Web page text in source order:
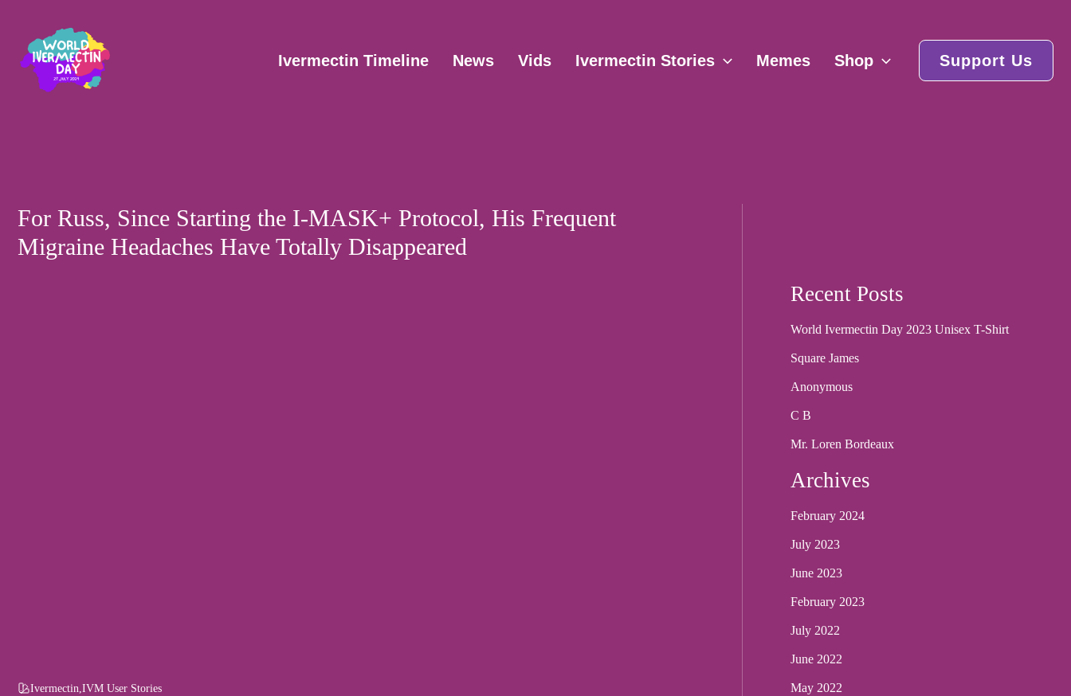
content
Ivermectin Timeline News Vids Ivermectin Stories Memes Shop Support Us
For Russ, Since Starting the I-MASK+ Protocol, His Frequent
Migraine Headaches Have Totally Disappeared
Ivermectin IVM User Stories
navigation
Recent Posts
World Ivermectin Day 2023 Unisex T-Shirt
Square James
Anonymous
C B
Mr. Loren Bordeaux
Archives
February 2024
July 2023
June 2023
February 2023
July 2022
June 2022
May 2022